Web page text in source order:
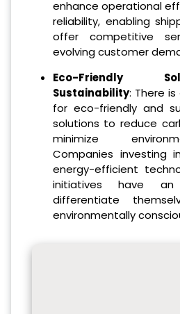
enhance operational
reliability, enabling
offer competitive
evolving customer
Eco-Friendly
Sustainability: There
for eco-friendly and
solutions to reduce
minimize
Companies investing
energy-efficient
initiatives have
differentiate
environmentally